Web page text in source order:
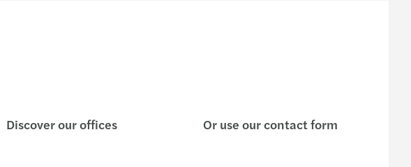
Discover our offices Or use our contact form